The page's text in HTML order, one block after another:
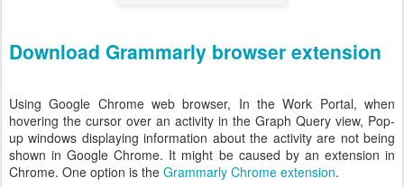
Download Grammarly browser extension
Using Google Chrome web browser, In the Work Portal, when
hovering the cursor over an activity in the Graph Query view, Pop-
up windows displaying information about the activity are not being
shown in Google Chrome. It might be caused by an extension in
Chrome. One option is the Grammarly Chrome extension.